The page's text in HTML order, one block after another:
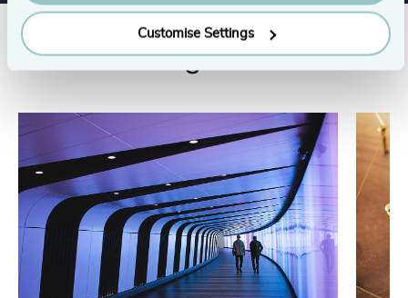
Customise Settings
Related insights